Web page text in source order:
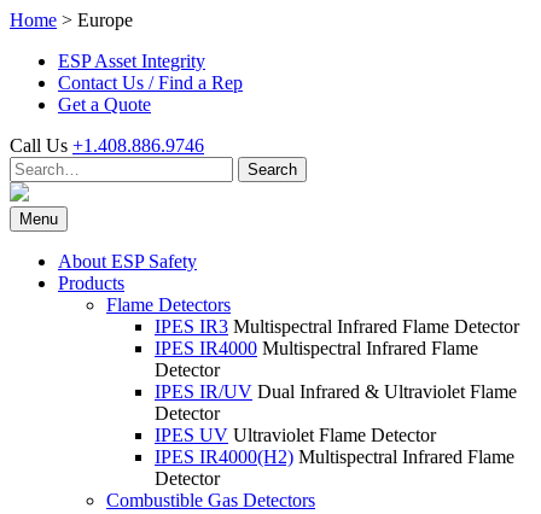
Skip
content
Home > Europe
ESP Asset Integrity
Contact Us / Find a Rep
Get a Quote
Call Us +1.408.886.9746
Search
for:
Search
Menu
About ESP Safety
Products
Flame Detectors
IPES IR3 Multispectral Infrared Flame Detector
IPES IR4000 Multispectral Infrared Flame
Detector
IPES IR/UV Dual Infrared & Ultraviolet Flame
Detector
IPES UV Ultraviolet Flame Detector
IPES IR4000(H2) Multispectral Infrared Flame
Detector
Combustible Gas Detectors